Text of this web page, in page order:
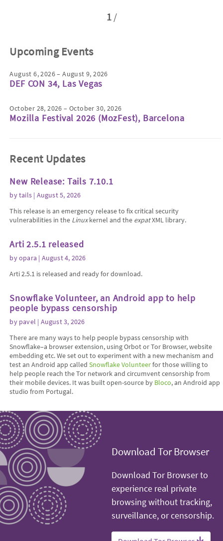
1/
Upcoming Events
August 6, 2026 – August 9, 2026
DEF CON 34, Las Vegas
October 28, 2026 – October 30, 2026
Mozilla Festival 2026 (MozFest), Barcelona
Recent Updates
New Release: Tails 7.10.1
bytails | August 5, 2026
This release is an emergency release to fix critical security
vulnerabilities in the Linuxkernel and the expatXML library.
Arti 2.5.1 released
byopara | August 4, 2026
Arti 2.5.1 is released and ready for download.
Snowflake Volunteer, an Android app to help
people bypass censorship
by pavel | August 3, 2026
There are many ways to help people bypass censorship with
Snowflake–a browser extension, using Orbot or Tor Browser, website
embedding etc. We set out to experiment with a new mechanism and
test an Android app calledSnowflake Volunteerfor those willing to
help people reach the Tor network and circumvent censorship from
their mobile devices. It was built open-source by Bloco, an Android app
studio from Portugal.
Download Tor Browser
Download Tor Browser to
experience real private
browsing without tracking,
surveillance, or censorship.